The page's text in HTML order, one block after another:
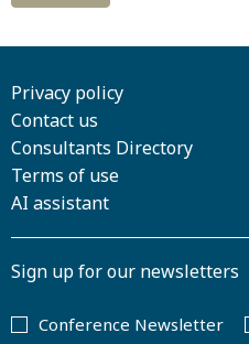
Privacy policy
Contact us
Consultants Directory
Terms of use
AI assistant
Sign up for our newsletters
Conference Newsletter